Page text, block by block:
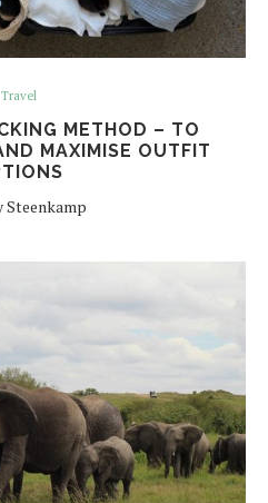
Travel
METHOD – TO
MAXIMISE OUTFIT
Steenkamp